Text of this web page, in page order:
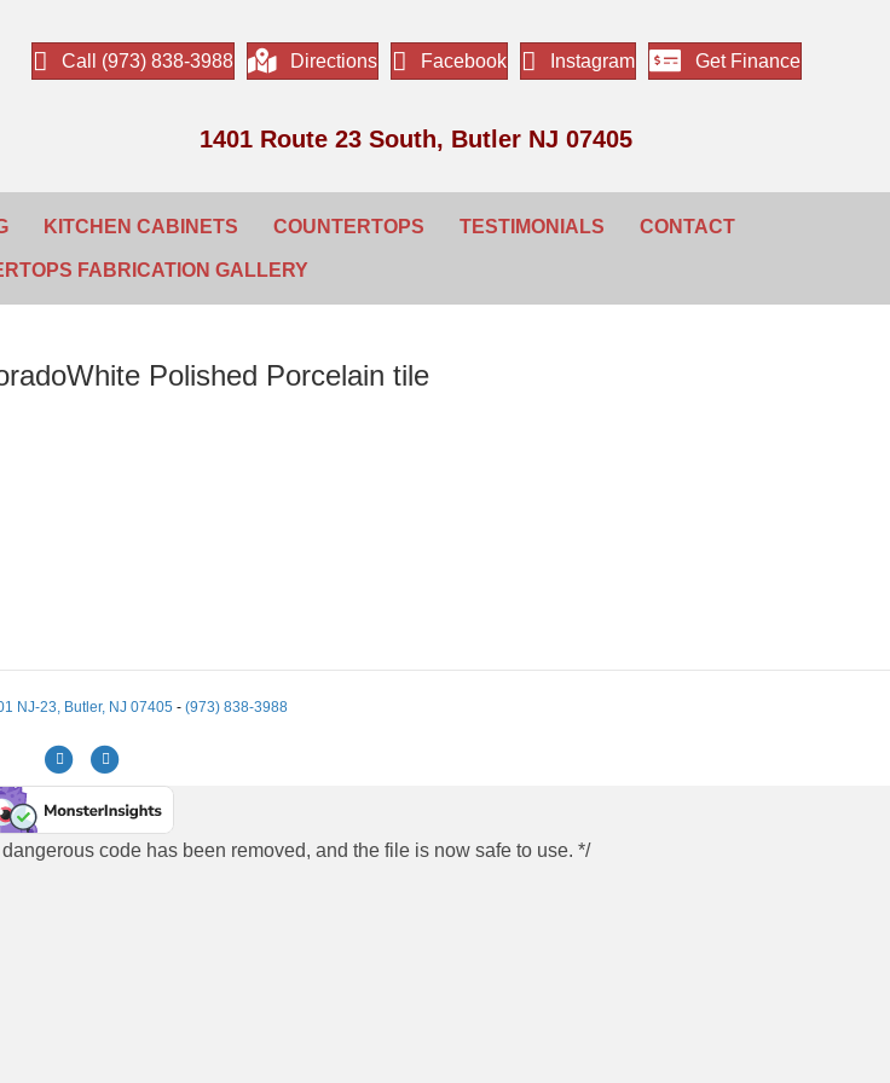
Call (973) 838-3988 Directions Facebook Instagram Get Finance
1401 Route 23 South, Butler NJ 07405
KITCHEN CABINETS COUNTERTOPS TESTIMONIALS CONTACT
FABRICATION GALLERY
Polished Porcelain tile
NJ-23, Butler, NJ 07405 - (973) 838-3988
FacebookInstagram
code has been removed, and the file is now safe to use. */